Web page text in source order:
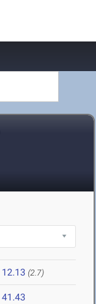
12.13 (2.7)
41.43